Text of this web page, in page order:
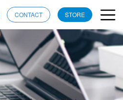
CONTACT STORE